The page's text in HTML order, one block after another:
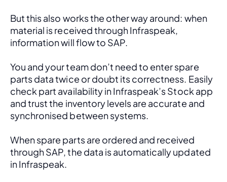
But this also works the other way around: when
material is received through Infraspeak,
information will flow to SAP.
You and your team don’t need to enter spare
parts data twice or doubt its correctness. Easily
check part availability in Infraspeak’s Stock app
and trust the inventory levels are accurate and
synchronised between systems.
When spare parts are ordered and received
through SAP, the data is automatically updated
in Infraspeak.